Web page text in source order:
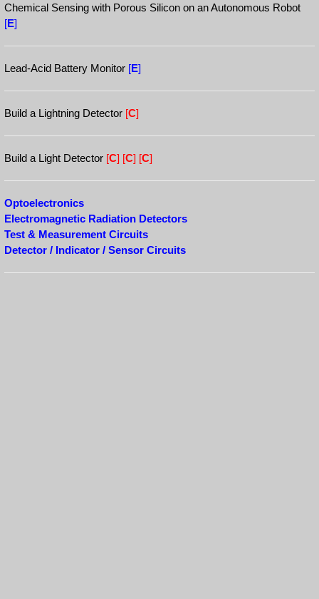
Chemical Sensing with Porous Silicon on an Autonomous Robot
[E]
Lead-Acid Battery Monitor [E]
Build a Lightning Detector [C]
Build a Light Detector [C] [C] [C]
Optoelectronics
Electromagnetic Radiation Detectors
Test & Measurement Circuits
Detector / Indicator / Sensor Circuits